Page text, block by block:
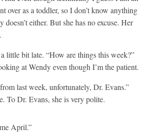
over as a toddler, so I don’t know anything
doesn’t either. But she has no excuse. Her
little bit late. “How are things this week?”
at Wendy even though I’m the patient.
last week, unfortunately, Dr. Evans.”
To Dr. Evans, she is very polite.
April.”